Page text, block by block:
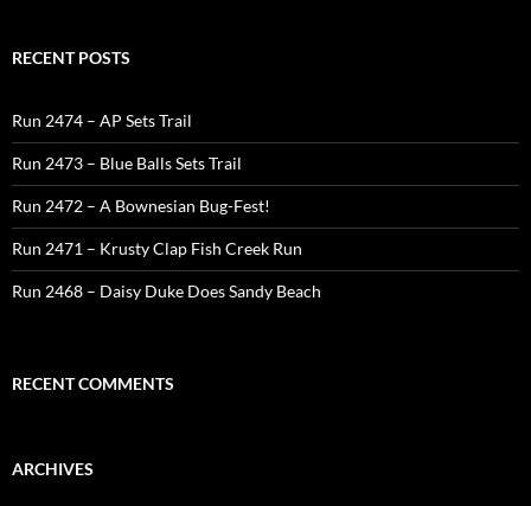
RECENT POSTS
Run 2474 – AP Sets Trail
Run 2473 – Blue Balls Sets Trail
Run 2472 – A Bownesian Bug-Fest!
Run 2471 – Krusty Clap Fish Creek Run
Run 2468 – Daisy Duke Does Sandy Beach
RECENT COMMENTS
ARCHIVES